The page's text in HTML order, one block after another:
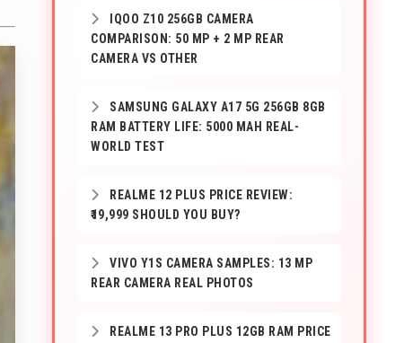
IQOO Z10 256GB CAMERA
COMPARISON: 50 MP + 2 MP REAR
CAMERA VS OTHER
SAMSUNG GALAXY A17 5G 256GB 8GB
RAM BATTERY LIFE: 5000 MAH REAL-
WORLD TEST
REALME 12 PLUS PRICE REVIEW:
₹19,999 SHOULD YOU BUY?
VIVO Y1S CAMERA SAMPLES: 13 MP
REAR CAMERA REAL PHOTOS
REALME 13 PRO PLUS 12GB RAM PRICE